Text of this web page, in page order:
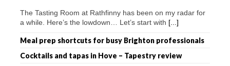
The Tasting Room at Rathfinny has been on my radar for
a while. Here’s the lowdown… Let’s start with [...]
Meal prep shortcuts for busy Brighton professionals
Cocktails and tapas in Hove – Tapestry review